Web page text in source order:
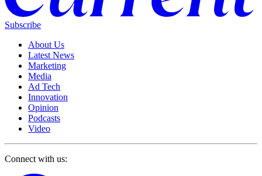
Subscribe
About Us
Latest News
Marketing
Media
Ad Tech
Innovation
Opinion
Podcasts
Video
Connect with us: